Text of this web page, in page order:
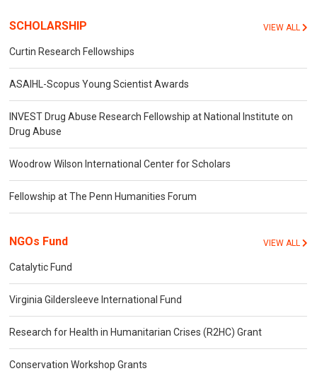
SCHOLARSHIP VIEW ALL
Curtin Research Fellowships
ASAIHL-Scopus Young Scientist Awards
INVEST Drug Abuse Research Fellowship at National Institute on
Drug Abuse
Woodrow Wilson International Center for Scholars
Fellowship at The Penn Humanities Forum
NGOs Fund VIEW ALL
Catalytic Fund
Virginia Gildersleeve International Fund
Research for Health in Humanitarian Crises (R2HC) Grant
Conservation Workshop Grants